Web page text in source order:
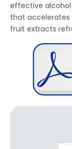
effective
that accelerates
fruit extracts